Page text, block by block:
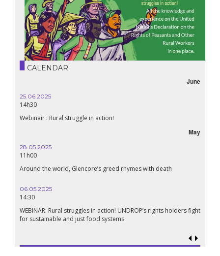
CALENDAR
June
25.06.2025
14h30
Webinair : Rural struggle in action!
May
28.05.2025
11h00
Around the world, Glencore’s greed rhymes with death
06.05.2025
14:30
WEBINAR: Rural struggles in action! UNDROP’s rights holders fight
for sustainable and just food systems